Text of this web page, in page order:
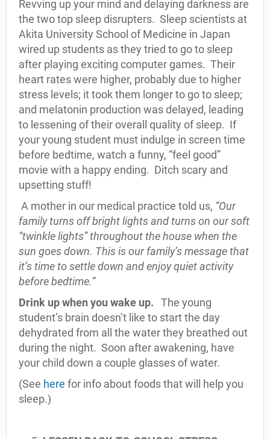
Revving up your mind and delaying darkness are
the two top sleep disrupters. Sleep scientists at
Akita University School of Medicine in Japan
wired up students as they tried to go to sleep
after playing exciting computer games. Their
heart rates were higher, probably due to higher
stress levels; it took them longer to go to sleep;
and melatonin production was delayed, leading
to lessening of their overall quality of sleep. If
your young student must indulge in screen time
before bedtime, watch a funny, “feel good”
movie with a happy ending. Ditch scary and
upsetting stuff!
A mother in our medical practice told us, “Our
family turns off bright lights and turns on our soft
“twinkle lights” throughout the house when the
sun goes down. This is our family’s message that
it’s time to settle down and enjoy quiet activity
before bedtime.”
Drink up when you wake up.
The young
student’s brain doesn’t like to start the day
dehydrated from all the water they breathed out
during the night. Soon after awakening, have
your child down a couple glasses of water.
(See here for info about foods that will help you
sleep.)